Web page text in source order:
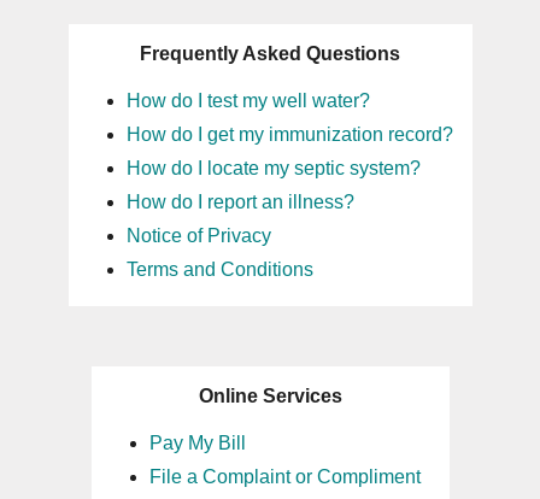
Frequently Asked Questions
How do I test my well water?
How do I get my immunization record?
How do I locate my septic system?
How do I report an illness?
Notice of Privacy
Terms and Conditions
Online Services
Pay My Bill
File a Complaint or Compliment